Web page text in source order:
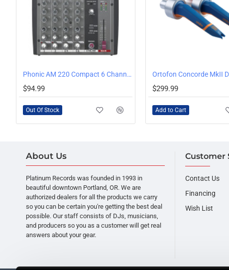
OUT OF STOCK Phonic AM 220 Compact 6 Channel Mixer
$94.99
Out Of Stock
Ortofon Concorde MkII
$299.99
Add to Cart
About Us
Platinum Records was founded in 1993 in
beautiful downtown Portland, OR. We are
authorized dealers for all the products we carry
so you can be certain you're getting the best deal
possible. Our staff consists of DJs, musicians,
and producers so you as a customer will get real
answers about your gear.
Customer
Contact Us
Financing
Wish List